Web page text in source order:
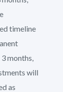
timeline
months,
will
as